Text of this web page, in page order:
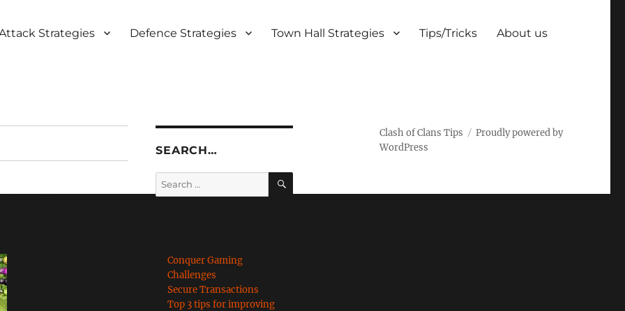
Strategies Defence Strategies Town Hall Strategies Tips/Tricks About us
SEARCH…
Search
for:
SEARCH
Conquer Gaming
Challenges
Secure Transactions
Top 3 tips for improving
Clash of Clans Tips
Proudly powered by
WordPress